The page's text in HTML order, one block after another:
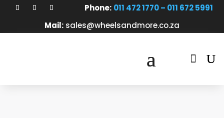
Phone: 011 472 1770 – 011 672 5991
Mail: sales@wheelsandmore.co.za
